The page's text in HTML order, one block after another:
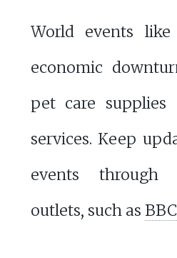
World events
economic
pet care supplies
services. Keep
events through
outlets, such as